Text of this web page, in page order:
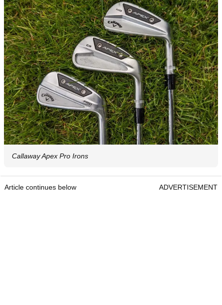
Callaway Apex Pro Irons
Article continues below ADVERTISEMENT